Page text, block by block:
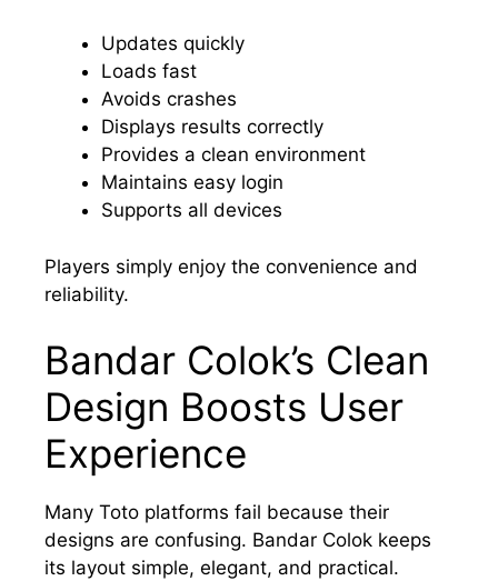
Updates quickly
Loads fast
Avoids crashes
Displays results correctly
Provides a clean environment
Maintains easy login
Supports all devices
Players simply enjoy the convenience and
reliability.
Bandar Colok’s Clean
Design Boosts User
Experience
Many Toto platforms fail because their
designs are confusing. Bandar Colok keeps
its layout simple, elegant, and practical.